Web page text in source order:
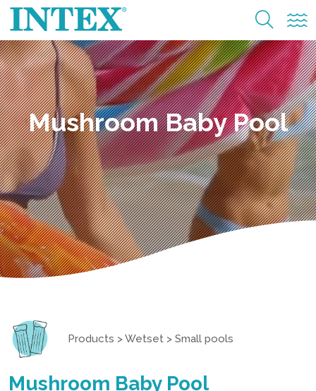
Mushroom Baby Pool
Products >Wetset > Small pools
Mushroom Baby Pool